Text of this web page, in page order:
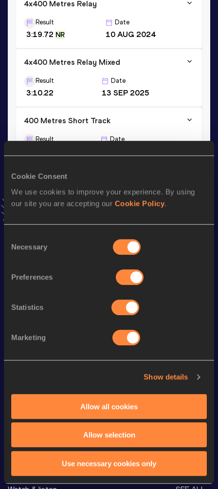
Cookie Consent
We use cookies to improve your experience. By using
our site you are accepting our Cookie Policy.
Selection
Necessary
Preferences
Statistics
Marketing
Show details
Allow all cookies
Allow selection
Use necessary cookies only
4x400 Metres Relay
Result
3:19.72 NR
Date
10 AUG 2024
4x400 Metres Relay Mixed
Result
3:10.22
Date
13 SEP 2025
400 Metres Short Track
Result Date
Stay updated!
Add Nicoleto favourites and stay up to date with
Performance
3:21.28
300 Metres Short Track 36.79
4x400 Metres Relay Mixed 3:18.21